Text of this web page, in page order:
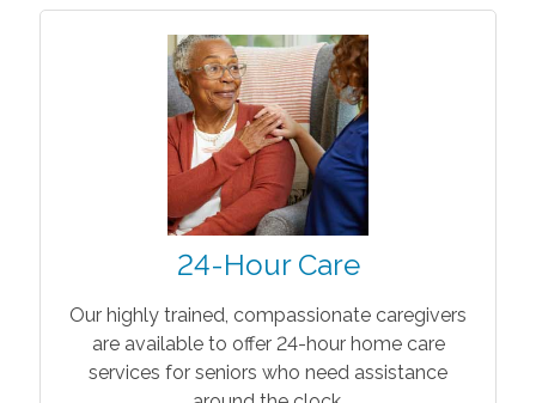
24-Hour Care
Our highly trained, compassionate caregivers
are available to offer 24-hour home care
services for seniors who need assistance